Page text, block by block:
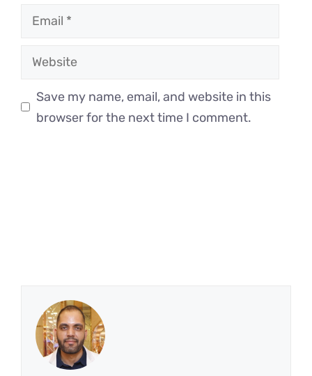
Email
Website
Save my name, email, and website in this
browser for the next time I comment.